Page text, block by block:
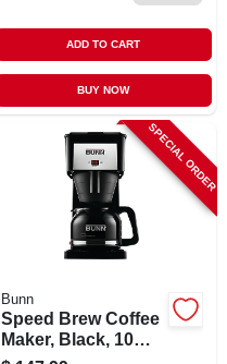
ADD TO CART
BUY NOW
SPECIAL ORDER
Bunn
Speed Brew Coffee
Maker, Black, 10
Cups